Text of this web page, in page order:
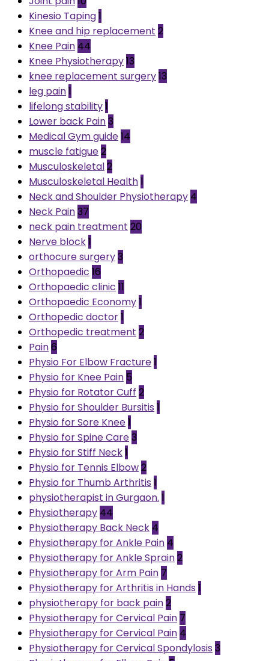
Kinesio Taping1
Knee and hip replacement 2
Knee Pain 44
Knee Physiotherapy13
knee replacement surgery13
leg pain1
lifelong stability1
Lower back Pain3
Medical Gym guide14
muscle fatigue2
Musculoskeletal2
Musculoskeletal Health1
Neck and Shoulder Physiotherapy 4
Neck Pain37
neck pain treatment 20
Nerve block1
orthocure surgery3
Orthopaedic 16
Orthopaedic clinic 11
Orthopaedic Economy1
Orthopedic doctor1
Orthopedic treatment 2
Pain6
Physio For Elbow Fracture1
Physio for Knee Pain 5
Physio for Rotator Cuff 2
Physio for Shoulder Bursitis 1
Physio for Sore Knee1
Physio for Spine Care3
Physio for Stiff Neck1
Physio for Tennis Elbow2
Physio for Thumb Arthritis 1
physiotherapist in Gurgaon. 1
Physiotherapy 44
Physiotherapy Back Neck 4
Physiotherapy for Ankle Pain 4
Physiotherapy for Ankle Sprain2
Physiotherapy for Arm Pain 7
Physiotherapy for Arthritis in Hands 1
physiotherapy for back pain2
Physiotherapy for Cervical Pain 7
Physiotherapy for Cervical Pain 4
Physiotherapy for Cervical Spondylosis 3